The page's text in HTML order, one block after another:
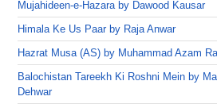
Mujahideen-e-Hazara by Dawood Kausar
Himala Ke Us Paar by Raja Anwar
Hazrat Musa (AS) by Muhammad Azam
Balochistan Tareekh Ki Roshni Mein by
Dehwar